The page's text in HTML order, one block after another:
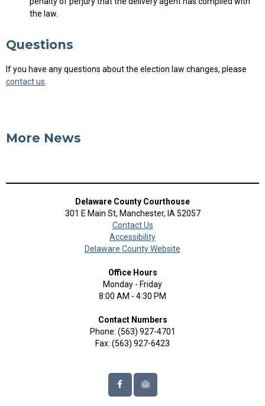
the law.
Questions
If you have any questions about the election law changes, please
contact us.
More News
Delaware County Courthouse
301 E Main St, Manchester, IA 52057
Contact Us
Accessibility
Delaware County Website
Office Hours
Monday - Friday
8:00 AM - 4:30 PM
Contact Numbers
Phone: (563) 927-4701
Fax: (563) 927-6423